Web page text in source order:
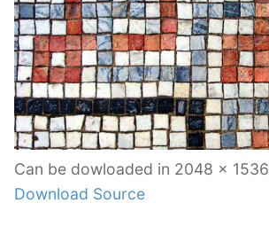
Can be dowloaded in 2048 x
Download Source